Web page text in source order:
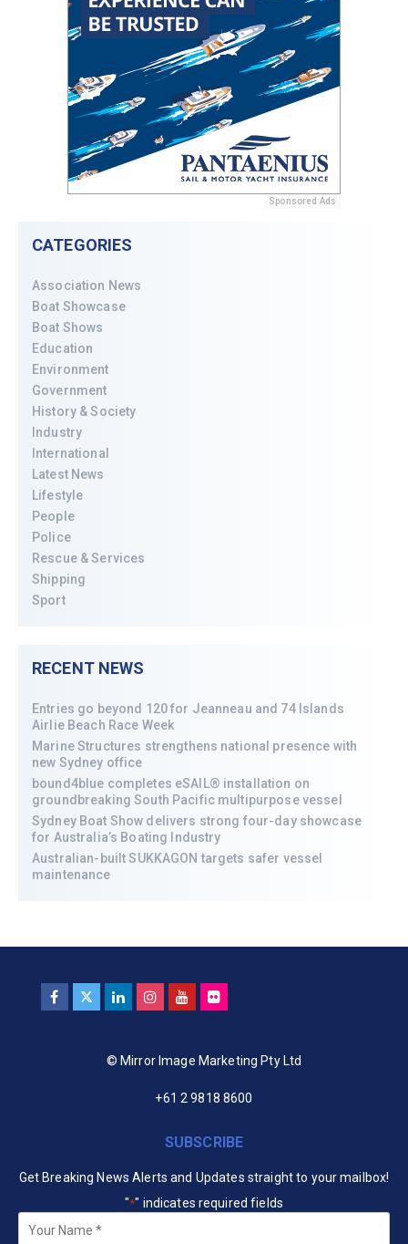
Sponsored Ads
CATEGORIES
Association News
Boat Showcase
Boat Shows
Education
Environment
Government
History & Society
Industry
International
Latest News
Lifestyle
People
Police
Rescue & Services
Shipping
Sport
RECENT NEWS
Entries go beyond 120 for Jeanneau and 74 Islands
Airlie Beach Race Week
Marine Structures strengthens national presence with
new Sydney office
bound4blue completes eSAIL® installation on
groundbreaking South Pacific multipurpose vessel
Sydney Boat Show delivers strong four-day showcase
for Australia’s Boating Industry
Australian-built SUKKAGON targets safer vessel
maintenance
© Mirror Image Marketing Pty Ltd
+61 2 9818 8600
SUBSCRIBE
Get Breaking News Alerts and Updates straight to your mailbox!
"*" indicates required fields
Your
Name *